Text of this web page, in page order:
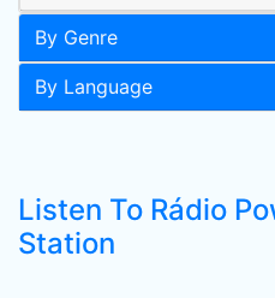
By Genre
By Language
Listen To Rádio
Station